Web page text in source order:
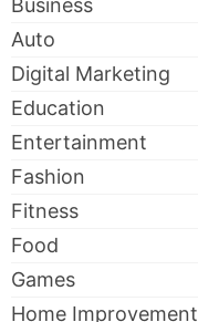
Auto
Digital Marketing
Education
Entertainment
Fashion
Fitness
Food
Games
Home Improvement